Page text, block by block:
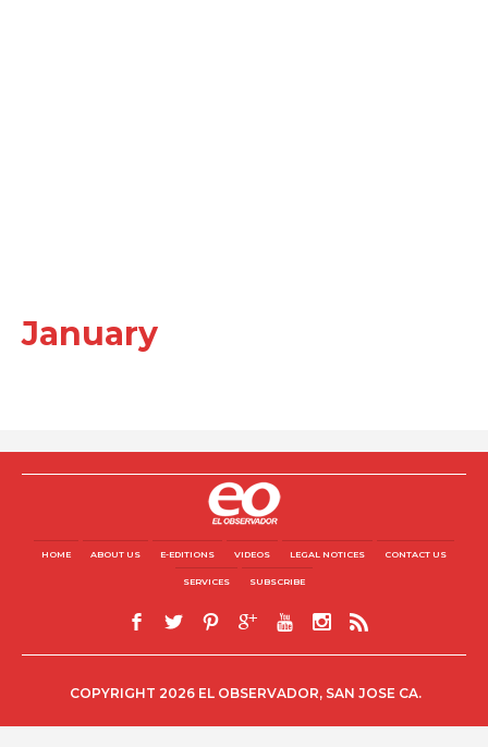
January
HOME ABOUT US E-EDITIONS VIDEOS LEGAL NOTICES CONTACT US
SERVICES SUBSCRIBE
COPYRIGHT 2026 EL OBSERVADOR, SAN JOSE CA.